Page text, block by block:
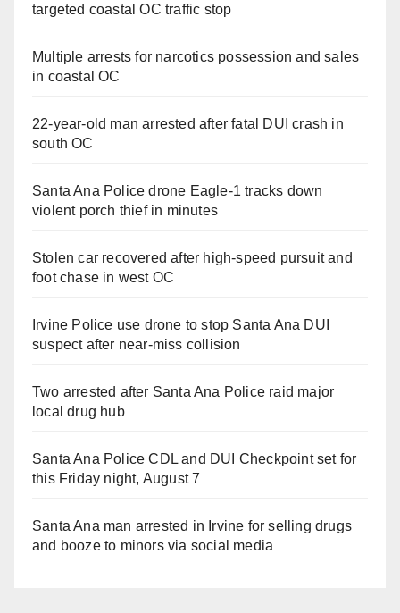
targeted coastal OC traffic stop
Multiple arrests for narcotics possession and sales
in coastal OC
22-year-old man arrested after fatal DUI crash in
south OC
Santa Ana Police drone Eagle-1 tracks down
violent porch thief in minutes
Stolen car recovered after high-speed pursuit and
foot chase in west OC
Irvine Police use drone to stop Santa Ana DUI
suspect after near-miss collision
Two arrested after Santa Ana Police raid major
local drug hub
Santa Ana Police CDL and DUI Checkpoint set for
this Friday night, August 7
Santa Ana man arrested in Irvine for selling drugs
and booze to minors via social media